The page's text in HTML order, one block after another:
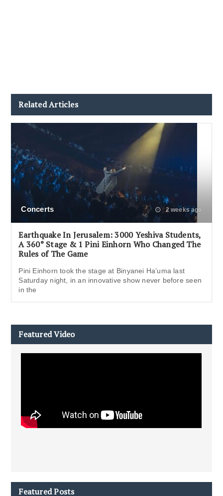
Related Articles
Concerts 2 weeks ago
Earthquake In Jerusalem: 3000 Yeshiva Students,
A 360° Stage & 1 Pini Einhorn Who Changed The
Rules of The Game
Pini Einhorn took the stage at Binyanei Ha’uma last
Saturday night, in an innovative show never before seen
in the
Featured Video
Featured Posts